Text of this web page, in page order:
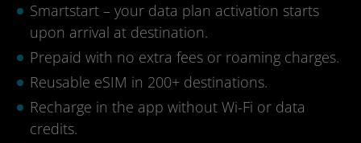
Smartstart – your data plan activation starts
upon arrival at destination.
Prepaid with no extra fees or roaming charges.
Reusable eSIM in 200+ destinations.
Recharge in the app without Wi-Fi or data
credits.